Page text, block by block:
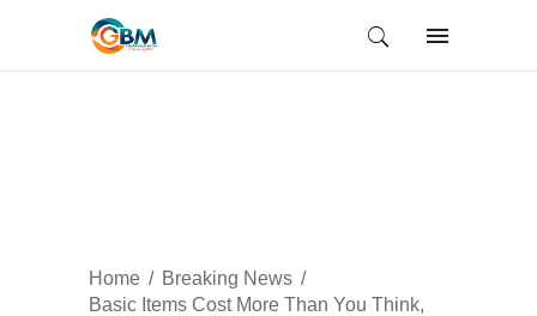
Home
Breaking News
Basic Items Cost More Than You Think,